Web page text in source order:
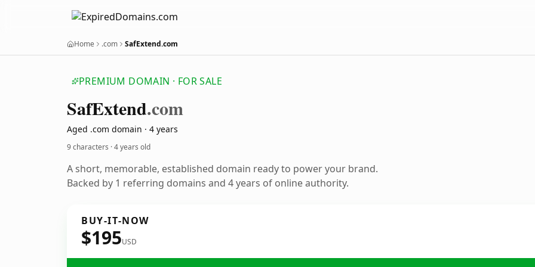
Home .com SafExtend.com
PREMIUM DOMAIN · FOR SALE
SafExtend.com
Aged .com domain · 4 years
9 characters ·4 years old
A short, memorable, established domain ready to power your brand.
Backed by 1 referring domains and 4 years of online authority.
BUY-IT-NOW
$195USD